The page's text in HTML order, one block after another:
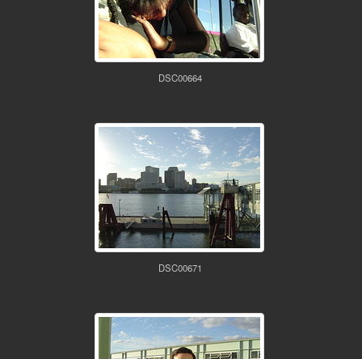
DSC00664
DSC00671